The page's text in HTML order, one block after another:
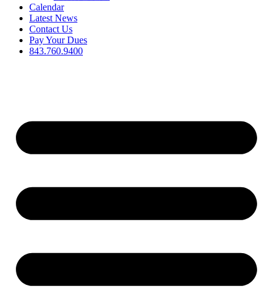
Calendar
Latest News
Contact Us
Pay Your Dues
843.760.9400